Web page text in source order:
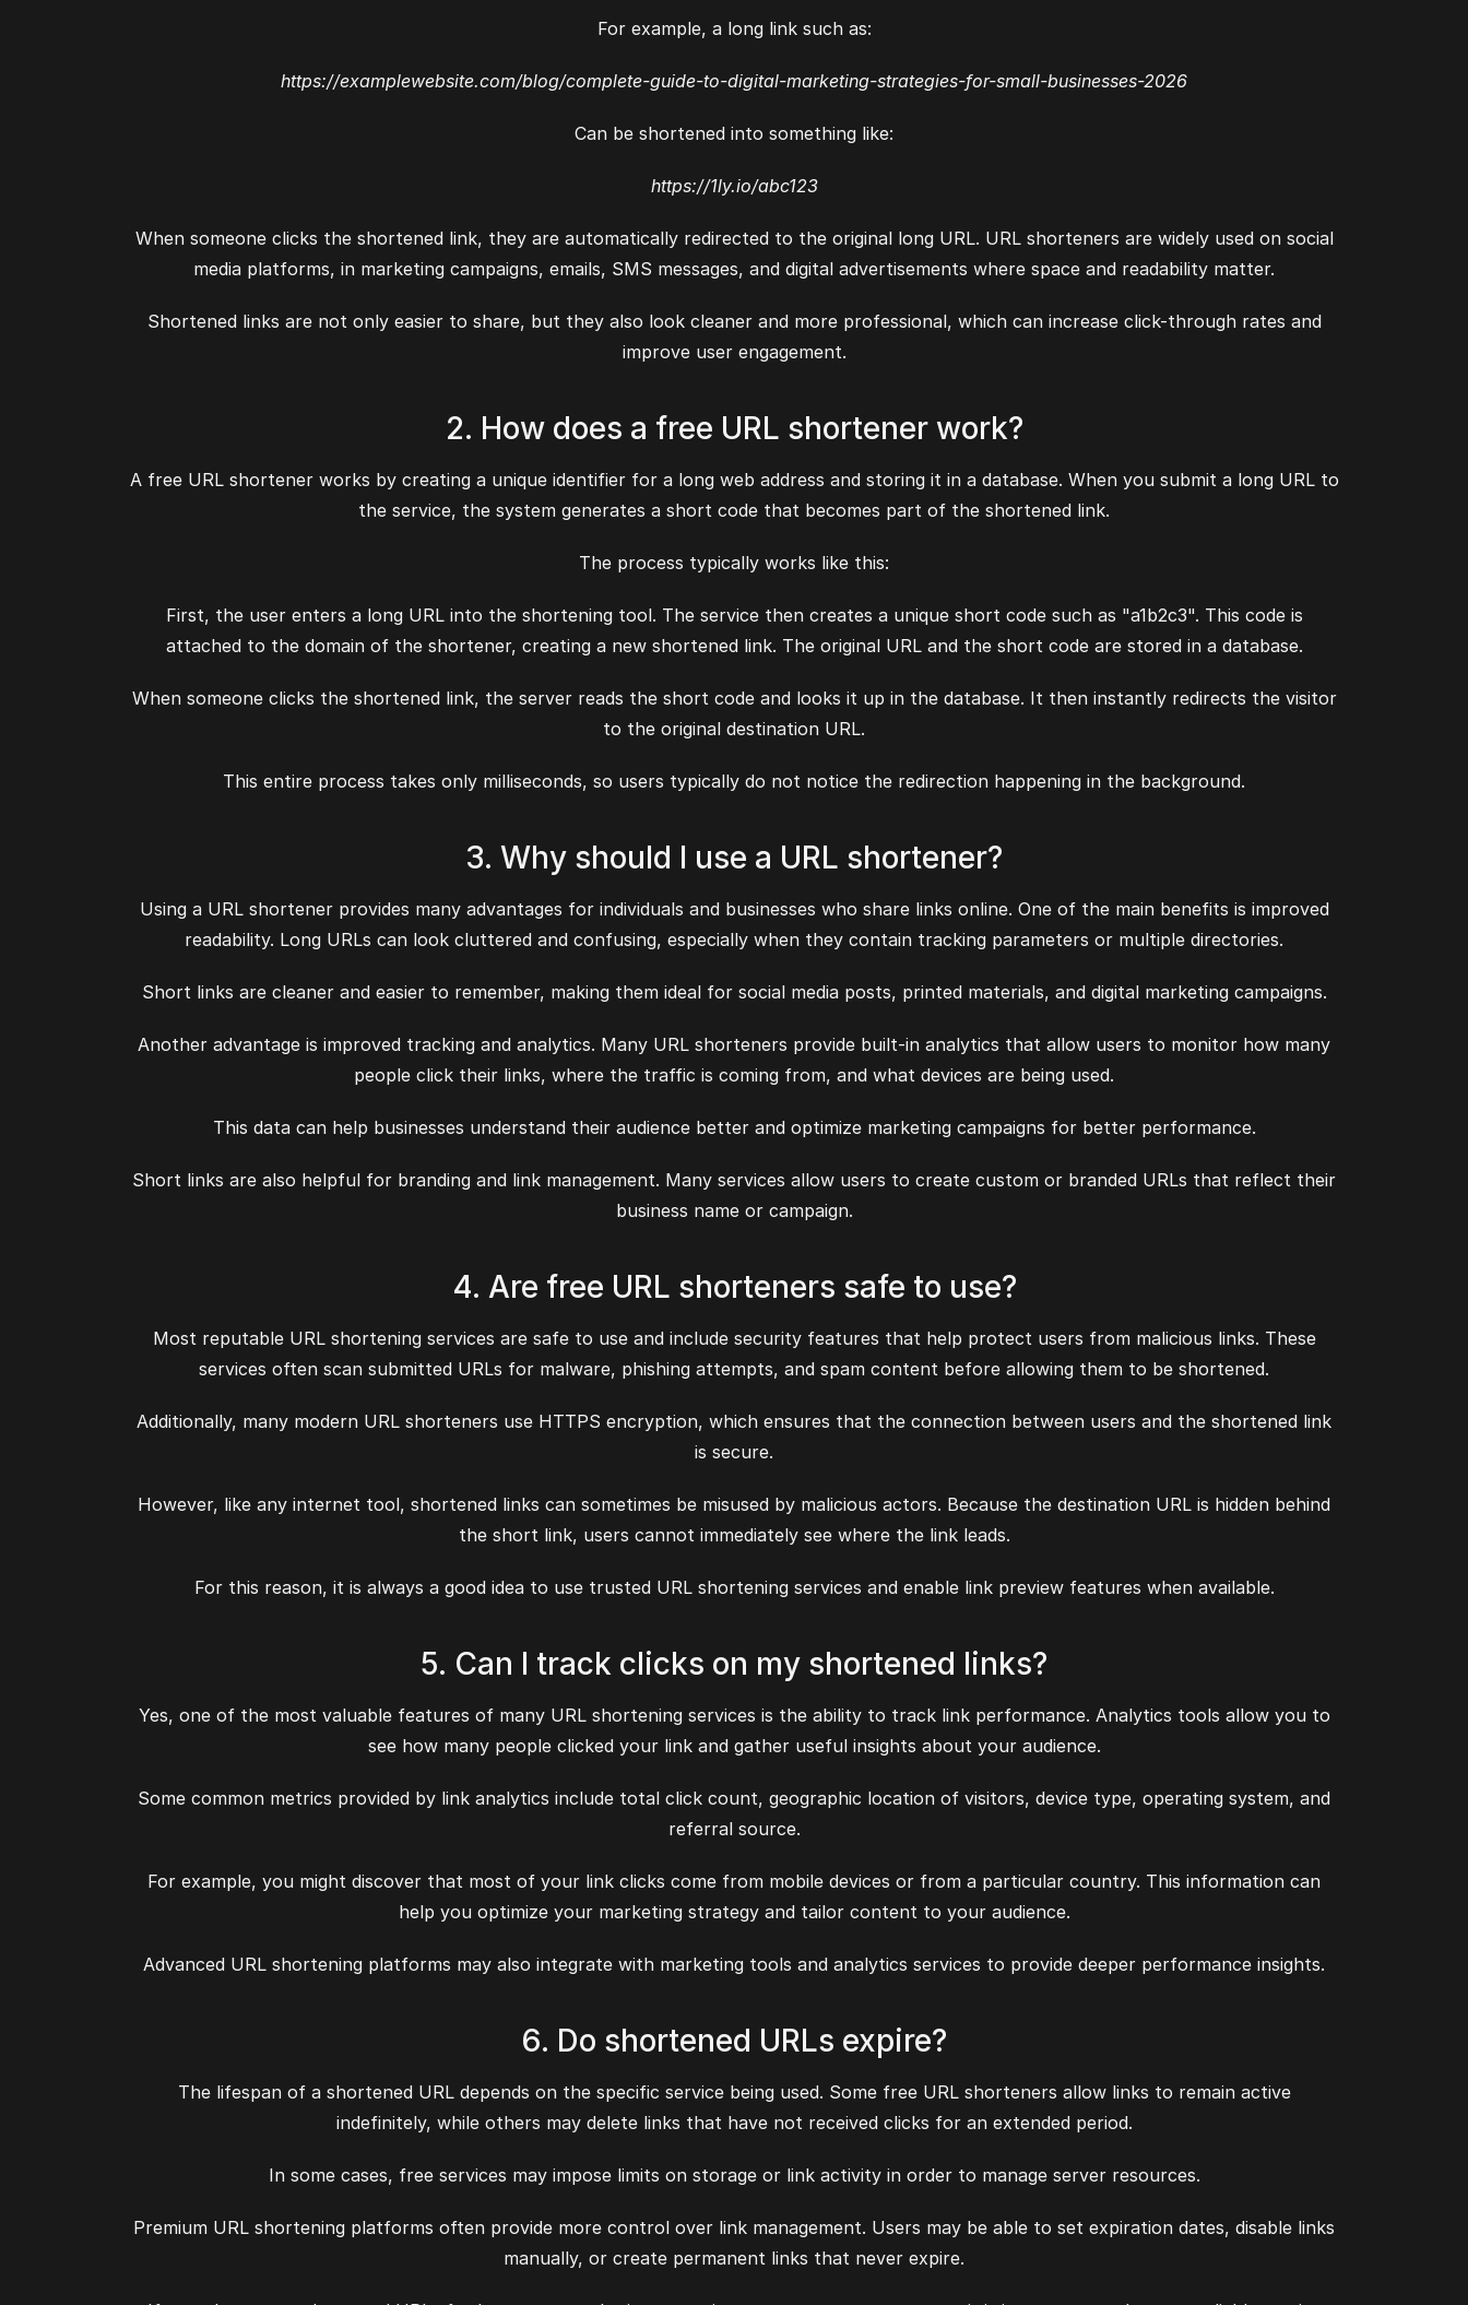
For example, a long link such as:
https://examplewebsite.com/blog/complete-guide-to-digital-marketing-strategies-for-small-businesses-2026
Can be shortened into something like:
https://1ly.io/abc123
When someone clicks the shortened link, they are automatically redirected to the original long URL. URL shorteners are widely used on social
media platforms, in marketing campaigns, emails, SMS messages, and digital advertisements where space and readability matter.
Shortened links are not only easier to share, but they also look cleaner and more professional, which can increase click-through rates and
improve user engagement.
2. How does a free URL shortener work?
A free URL shortener works by creating a unique identifier for a long web address and storing it in a database. When you submit a long URL to
the service, the system generates a short code that becomes part of the shortened link.
The process typically works like this:
First, the user enters a long URL into the shortening tool. The service then creates a unique short code such as "a1b2c3". This code is
attached to the domain of the shortener, creating a new shortened link. The original URL and the short code are stored in a database.
When someone clicks the shortened link, the server reads the short code and looks it up in the database. It then instantly redirects the visitor
to the original destination URL.
This entire process takes only milliseconds, so users typically do not notice the redirection happening in the background.
3. Why should I use a URL shortener?
Using a URL shortener provides many advantages for individuals and businesses who share links online. One of the main benefits is improved
readability. Long URLs can look cluttered and confusing, especially when they contain tracking parameters or multiple directories.
Short links are cleaner and easier to remember, making them ideal for social media posts, printed materials, and digital marketing campaigns.
Another advantage is improved tracking and analytics. Many URL shorteners provide built-in analytics that allow users to monitor how many
people click their links, where the traffic is coming from, and what devices are being used.
This data can help businesses understand their audience better and optimize marketing campaigns for better performance.
Short links are also helpful for branding and link management. Many services allow users to create custom or branded URLs that reflect their
business name or campaign.
4. Are free URL shorteners safe to use?
Most reputable URL shortening services are safe to use and include security features that help protect users from malicious links. These
services often scan submitted URLs for malware, phishing attempts, and spam content before allowing them to be shortened.
Additionally, many modern URL shorteners use HTTPS encryption, which ensures that the connection between users and the shortened link
is secure.
However, like any internet tool, shortened links can sometimes be misused by malicious actors. Because the destination URL is hidden behind
the short link, users cannot immediately see where the link leads.
For this reason, it is always a good idea to use trusted URL shortening services and enable link preview features when available.
5. Can I track clicks on my shortened links?
Yes, one of the most valuable features of many URL shortening services is the ability to track link performance. Analytics tools allow you to
see how many people clicked your link and gather useful insights about your audience.
Some common metrics provided by link analytics include total click count, geographic location of visitors, device type, operating system, and
referral source.
For example, you might discover that most of your link clicks come from mobile devices or from a particular country. This information can
help you optimize your marketing strategy and tailor content to your audience.
Advanced URL shortening platforms may also integrate with marketing tools and analytics services to provide deeper performance insights.
6. Do shortened URLs expire?
The lifespan of a shortened URL depends on the specific service being used. Some free URL shorteners allow links to remain active
indefinitely, while others may delete links that have not received clicks for an extended period.
In some cases, free services may impose limits on storage or link activity in order to manage server resources.
Premium URL shortening platforms often provide more control over link management. Users may be able to set expiration dates, disable links
manually, or create permanent links that never expire.